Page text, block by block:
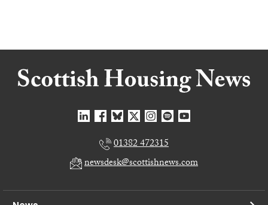
01382 472315
newsdesk@scottishnews.com